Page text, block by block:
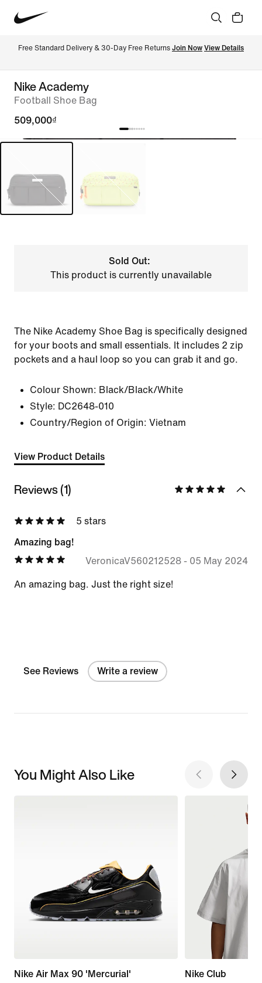
Free Standard Delivery & 30-Day Free Returns Join Now View Details
Nike Academy
Football Shoe Bag
509,000₫
Sold Out:
This product is currently unavailable
The Nike Academy Shoe Bag is specifically designed
for your boots and small essentials. It includes 2 zip
pockets and a haul loop so you can grab it and go.
Colour Shown: Black/Black/White
Style: DC2648-010
Country/Region of Origin: Vietnam
View Product Details
Reviews (1)
5 stars
Amazing bag!
VeronicaV560212528- 05 May 2024
An amazing bag. Just the right size!
See Reviews Write a review
You Might Also Like
Nike Air Max 90 'Mercurial'
Nike Club